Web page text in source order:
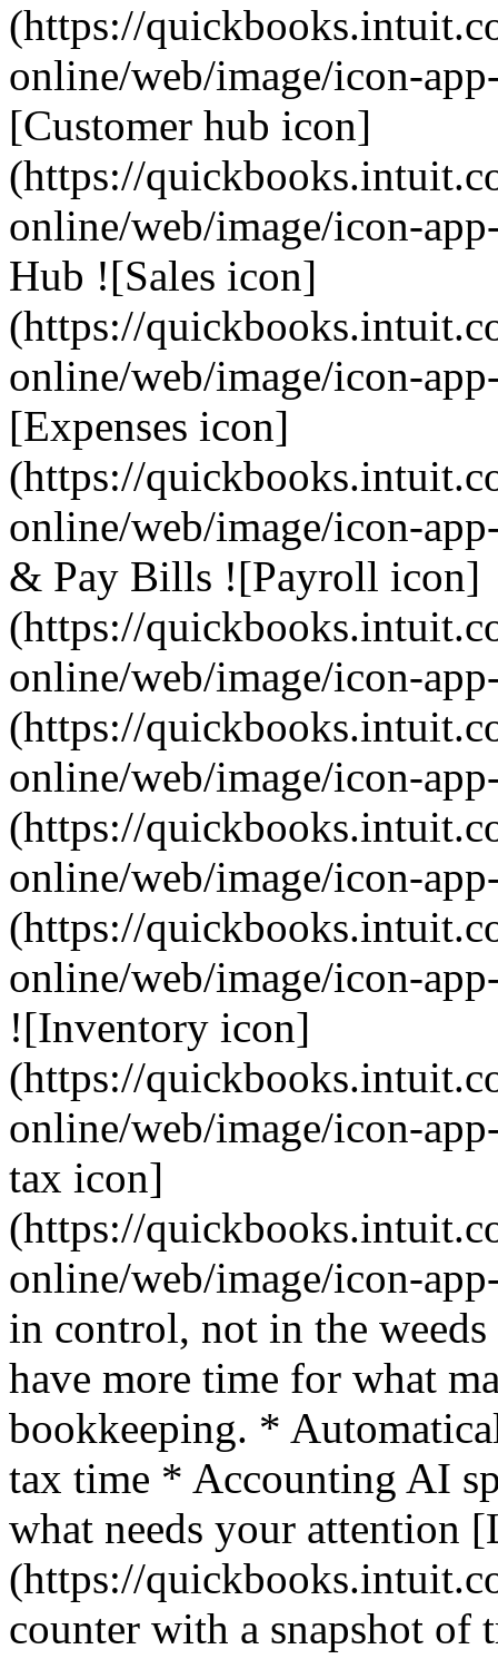
(https://
online/web/image/icon-
[Customer hub icon]
(https://
online/web/image/icon-
Hub ![Sales icon]
(https://
online/web/image/icon-
[Expenses icon]
(https://
online/web/image/icon-
& Pay Bills ![Payroll icon]
(https://
online/web/image/icon-
(https://
online/web/image/icon-
(https://
online/web/image/icon-
(https://
online/web/image/icon-
![Inventory icon]
(https://
online/web/image/icon-
tax icon]
(https://
online/web/image/icon-
in control, not in the
have more time for what
bookkeeping. *
tax time * Accounting AI
what needs your attention
(https://
counter with a snapshot of